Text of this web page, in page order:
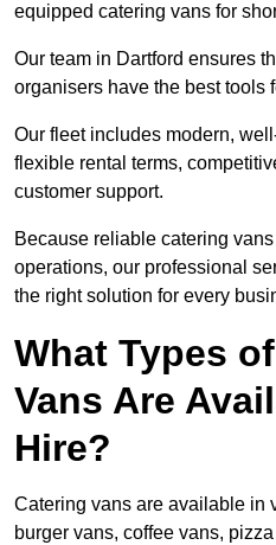
equipped catering vans for
Our team in Dartford ensures
organisers have the best tools
Our fleet includes modern,
flexible rental terms,
customer support.
Because reliable catering
operations, our professional
the right solution for every
What Types
Vans Are
Hire?
Catering vans are available in
burger vans, coffee vans,